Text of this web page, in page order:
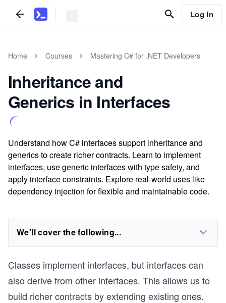
Log In
Home Courses Mastering C# for .NET Developers
Inheritance and
Generics in Interfaces
Understand how C# interfaces support inheritance and
generics to create richer contracts. Learn to implement
interfaces, use generic interfaces with type safety, and
apply interface constraints. Explore real-world uses like
dependency injection for flexible and maintainable code.
We'll cover the following...
Classes implement interfaces, but interfaces can
also derive from other interfaces. This allows us to
build richer contracts by extending existing ones.